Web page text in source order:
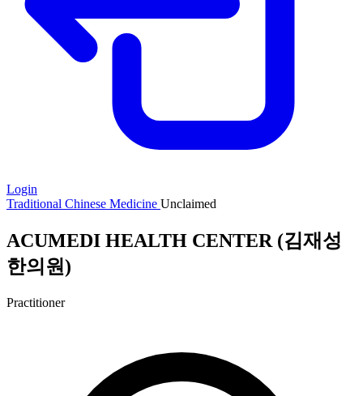
Login
Traditional Chinese Medicine Unclaimed
ACUMEDI HEALTH CENTER (김재성
한의원)
Practitioner